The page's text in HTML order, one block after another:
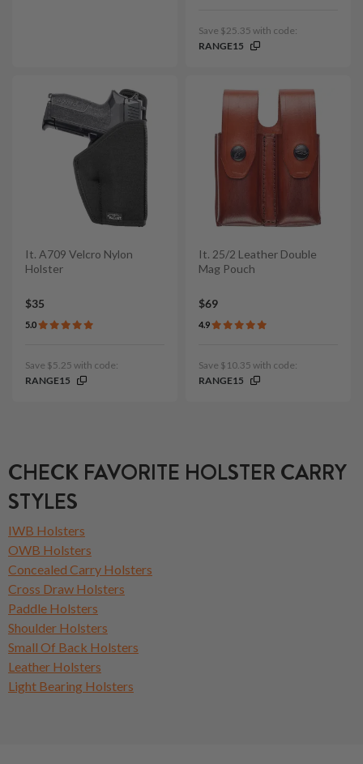
Save $25.35 with code:
RANGE15
It. A709 Velcro Nylon
Holster
$35
5.0
Save $5.25 with code:
RANGE15
It. 25/2 Leather Double
Mag Pouch
$69
4.9
Save $10.35 with code:
RANGE15
CHECK FAVORITE HOLSTER CARRY
STYLES
IWB Holsters
OWB Holsters
Concealed Carry Holsters
Cross Draw Holsters
Paddle Holsters
Shoulder Holsters
Small Of Back Holsters
Leather Holsters
Light Bearing Holsters